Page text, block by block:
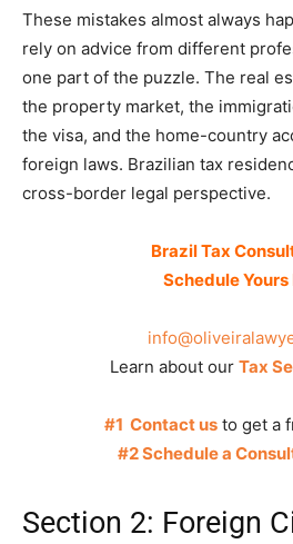
These mistakes almost always
rely on advice from different
one part of the puzzle. The real
the property market, the
the visa, and the home-country
foreign laws. Brazilian tax
cross-border legal perspective.
Brazil Tax
Schedule Yours
Learn about our Tax
#1 Contact us to get a
#2 Schedule a
Section 2: Foreign